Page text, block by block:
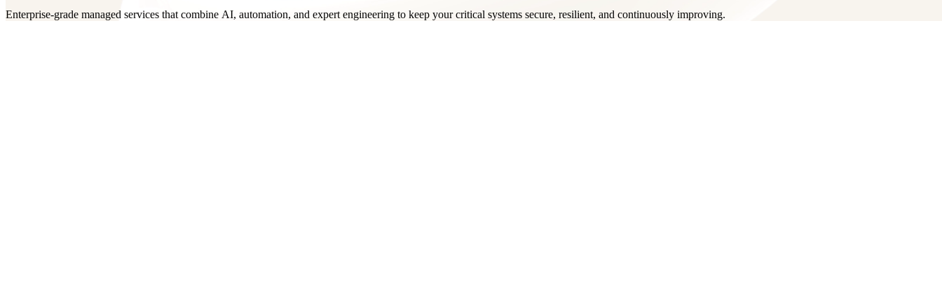
Enterprise-grade managed services that combine AI, automation, and expert engineering to keep your critical systems secure, resilient, and continuously improving.